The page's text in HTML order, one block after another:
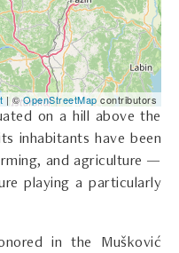
| ©OpenStreetMapcontributors
on a hill above the
inhabitants have been
and agriculture —
playing a particularly
in the Mušković